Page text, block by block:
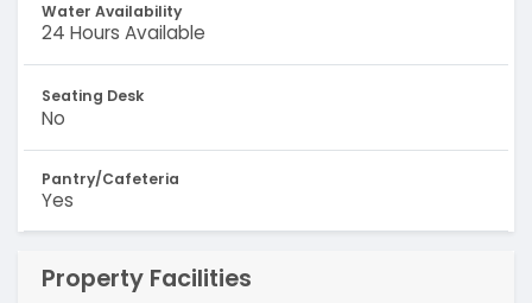
Water Availability
24 Hours Available
Seating Desk
No
Pantry/Cafeteria
Yes
Property Facilities